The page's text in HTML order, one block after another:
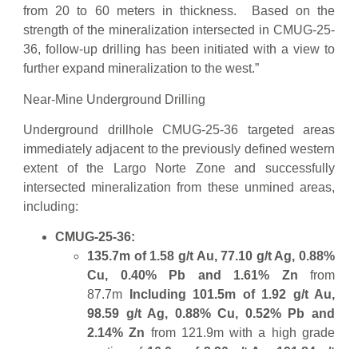
from 20 to 60 meters in thickness. Based on the
strength of the mineralization intersected in CMUG-25-
36, follow-up drilling has been initiated with a view to
further expand mineralization to the west.”
Near-Mine Underground Drilling
Underground drillhole CMUG-25-36 targeted areas
immediately adjacent to the previously defined western
extent of the Largo Norte Zone and successfully
intersected mineralization from these unmined areas,
including:
CMUG-25-36:
135.7m of 1.58 g/t Au, 77.10 g/t Ag, 0.88%
Cu, 0.40% Pb and 1.61% Zn from
87.7m
Including 101.5m of 1.92 g/t Au,
98.59 g/t Ag, 0.88% Cu, 0.52% Pb and
2.14% Zn from 121.9m with a high grade